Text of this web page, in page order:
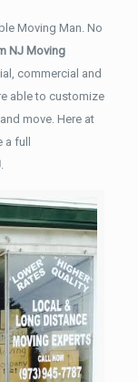
Moving Man. No
NJ Moving
commercial and
able to customize
move. Here at
full
.